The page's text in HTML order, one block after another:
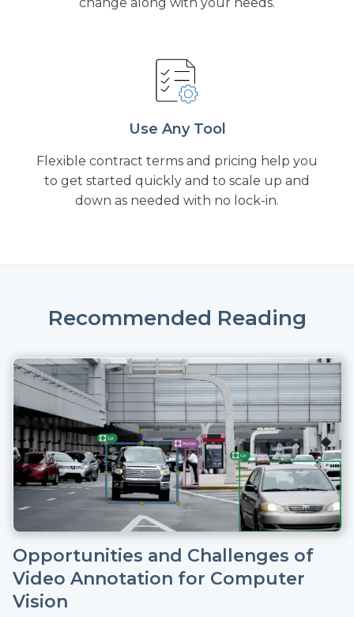
Use Any Tool
Flexible contract terms and pricing help you
to get started quickly and to scale up and
down as needed with no lock-in.
Recommended Reading
Opportunities and Challenges of
Video Annotation for Computer
Vision